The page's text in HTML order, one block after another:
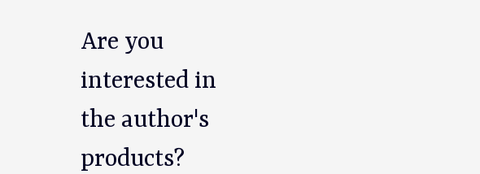
Are you
interested in
the author's
products?